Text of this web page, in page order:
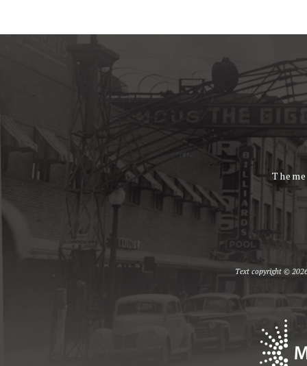
Text copyright ©